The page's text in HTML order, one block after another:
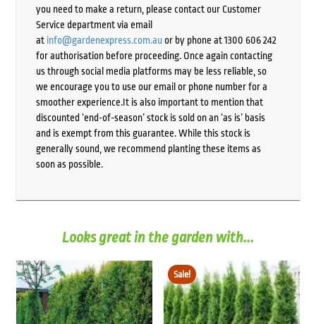
you need to make a return, please contact our Customer
Service department via email
at info@gardenexpress.com.auor by phone at 1300 606 242
for authorisation before proceeding. Once again contacting
us through social media platforms may be less reliable, so
we encourage you to use our email or phone number for a
smoother experience.It is also important to mention that
discounted ‘end-of-season’ stock is sold on an ‘as is’ basis
and is exempt from this guarantee. While this stock is
generally sound, we recommend planting these items as
soon as possible.
Looks great in the garden with...
Sale!